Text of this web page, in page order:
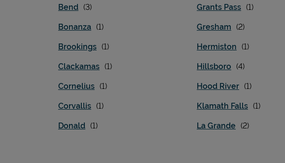
Bend
Bonanza
Brookings
Clackamas
Cornelius
Corvallis
Donald
Grants Pass
Gresham
Hermiston
Hillsboro
Hood River
Klamath Falls
La Grande